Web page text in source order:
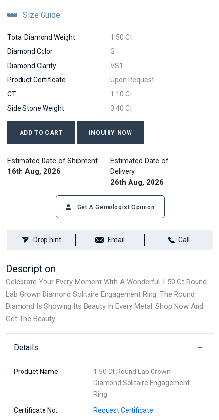
Size Guide
Total Diamond Weight
1.50 Ct
Diamond Color
G
Diamond Clarity
VS1
Product Certificate
Upon Request
CT
1.10 Ct
Side Stone Weight
0.40 Ct
ADD TO CART INQUIRY NOW
Estimated Date of Shipment
16th Aug, 2026
Estimated Date of
Delivery
26th Aug, 2026
Get A Gemologist Opinion
Drop hint Email Call
Description
Celebrate Your Every Moment With A Wonderful 1.50 Ct Round
Lab Grown Diamond Solitaire Engagement Ring. The Round
Diamond Is Showing Its Beauty In Every Metal. Shop Now And
Get The Beauty.
Details
Product Name
1.50 Ct Round Lab Grown
Diamond Solitaire Engagement
Ring
Certificate No. Request Certificate